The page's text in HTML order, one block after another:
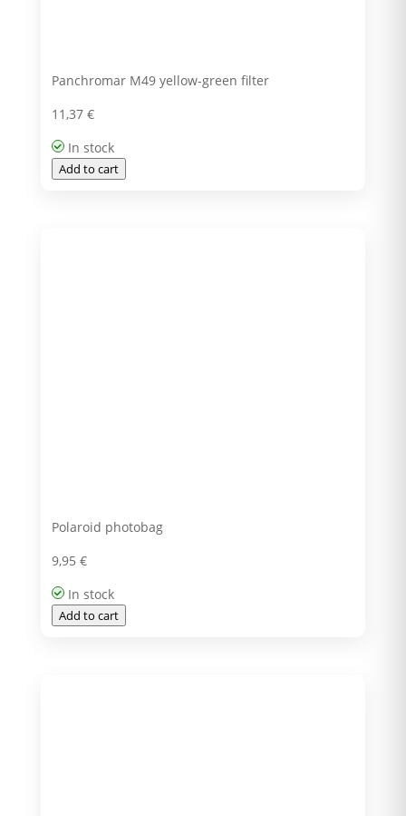
Panchromar M49 yellow-green filter
11,37 €
In stock
Add to cart
Polaroid photobag
9,95 €
In stock
Add to cart